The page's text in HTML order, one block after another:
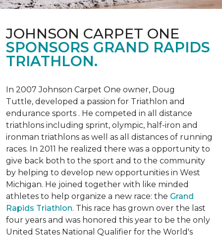
JOHNSON CARPET ONE
SPONSORS GRAND RAPIDS
TRIATHLON.
In 2007 Johnson Carpet One owner, Doug
Tuttle, developed a passion for Triathlon and
endurance sports . He competed in all distance
triathlons including sprint, olympic, half-iron and
ironman triathlons as well as all distances of running
races. In 2011 he realized there was a opportunity to
give back both to the sport and to the community
by helping to develop new opportunities in West
Michigan. He joined together with like minded
athletes to help organize a new race: the Grand
Rapids Triathlon. This race has grown over the last
four years and was honored this year to be the only
United States National Qualifier for the World's